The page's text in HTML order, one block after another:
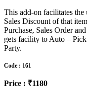
This add-on facilitates
Sales Discount of that
Purchase, Sales Order
gets facility to Auto –
Party.
Code : 161
Price : ₹1180